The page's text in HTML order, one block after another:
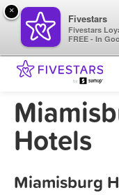
Hotels
Miamisburg
×
Fivestars
Fivestars
FREE - In